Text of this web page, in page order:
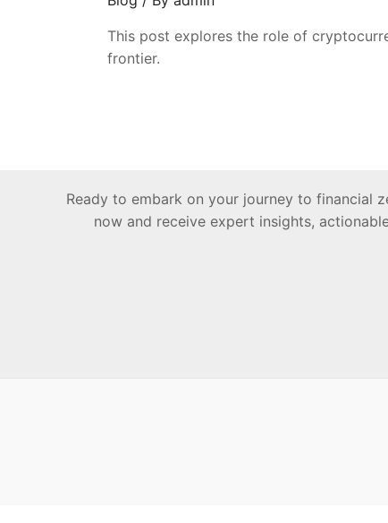
This post explores the role of
frontier.
Ready to embark on your journey to financial
now and receive expert insights,